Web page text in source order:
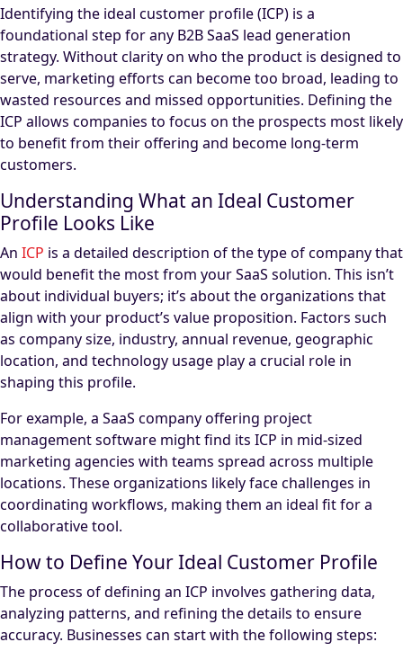
Identifying the ideal customer profile (ICP) is a
foundational step for any B2B SaaS lead generation
strategy. Without clarity on who the product is designed to
serve, marketing efforts can become too broad, leading to
wasted resources and missed opportunities. Defining the
ICP allows companies to focus on the prospects most likely
to benefit from their offering and become long-term
customers.
Understanding What an Ideal Customer
Profile Looks Like
An ICP is a detailed description of the type of company that
would benefit the most from your SaaS solution. This isn’t
about individual buyers; it’s about the organizations that
align with your product’s value proposition. Factors such
as company size, industry, annual revenue, geographic
location, and technology usage play a crucial role in
shaping this profile.
For example, a SaaS company offering project
management software might find its ICP in mid-sized
marketing agencies with teams spread across multiple
locations. These organizations likely face challenges in
coordinating workflows, making them an ideal fit for a
collaborative tool.
How to Define Your Ideal Customer Profile
The process of defining an ICP involves gathering data,
analyzing patterns, and refining the details to ensure
accuracy. Businesses can start with the following steps: